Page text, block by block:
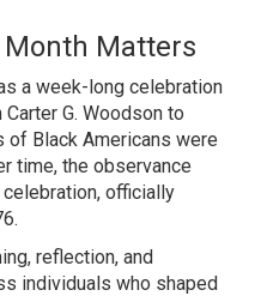
Matters
a week-long celebration
Carter G. Woodson to
of Black Americans were
time, the observance
officially
reflection, and
individuals who shaped